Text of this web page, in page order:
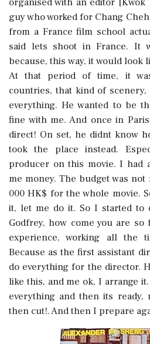
guy who worked for Chang
from a France film school
said lets shoot in France.
because, this way, it would look
At that period of time, it
countries, that kind of
everything. He wanted to be
fine with me. And once in
direct! On set, he didnt know
took the place instead.
producer on this movie. I had
me money. The budget was
000 HK$ for the whole movie.
it, let me do it. So I started to
Godfrey, how come you are so
experience, working all the
Because as the first assistant
do everything for the director.
like this, and me ok, I arrange
everything and then its
then cut!. And then I prepare